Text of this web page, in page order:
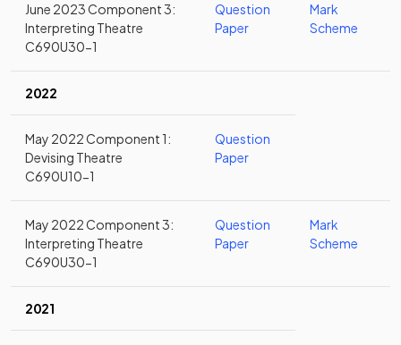
June 2023 Component 3:
Interpreting Theatre
C690U30-1
Question
Paper
Mark
Scheme
2022
May 2022 Component 1:
Devising Theatre
C690U10-1
Question
Paper
May 2022 Component 3:
Interpreting Theatre
C690U30-1
Question
Paper
Mark
Scheme
2021